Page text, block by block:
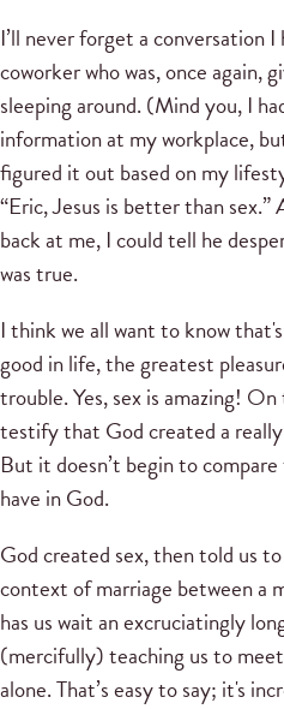
I’ll never forget a conversation
coworker who was, once again,
sleeping around. (Mind you, I
information at my workplace,
figured it out based on my
“Eric, Jesus is better than
back at me, I could tell he
was true.
I think we all want to know
good in life, the greatest
trouble. Yes, sex is amazing!
testify that God created a
But it doesn’t begin to
have in God.
God created sex, then told us
context of marriage between a
has us wait an excruciatingly
(mercifully) teaching us to
alone. That’s easy to say; it's